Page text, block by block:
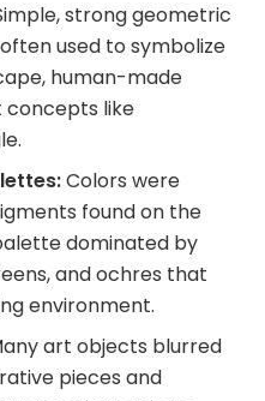
strong geometric
used to symbolize
human-made
like
Colors were
found on the
dominated by
and ochres that
environment.
art objects blurred
pieces and